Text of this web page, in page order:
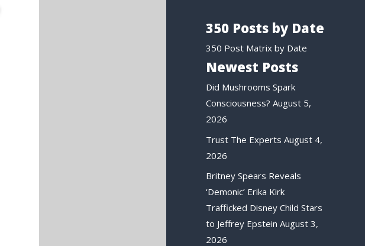
350 Posts by Date
350 Post Matrix by Date
Newest Posts
Did Mushrooms Spark
Consciousness? August 5,
2026
Trust The Experts August 4,
2026
Britney Spears Reveals
‘Demonic’ Erika Kirk
Trafficked Disney Child Stars
to Jeffrey Epstein August 3,
2026